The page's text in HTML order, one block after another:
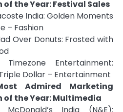
the Year: Festival Sales
India: Golden Moments
– Fashion
Over Donuts: Frosted with
Entertainment:
Dollar – Entertainment
Admired Marketing
of the Year: Multimedia
India (N&E):